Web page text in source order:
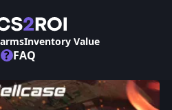
Inventory Value
? FAQ